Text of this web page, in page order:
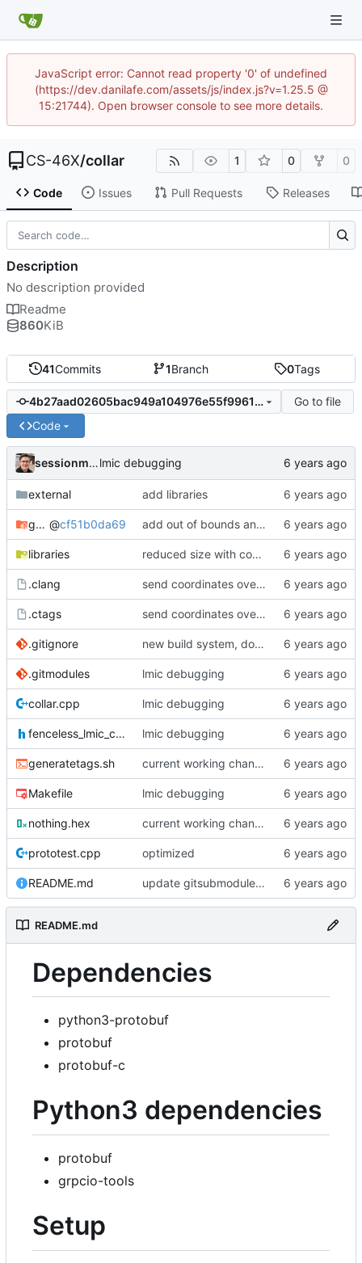
JavaScript error: Cannot read property '0' of undefined
(https://dev.danilafe.com/assets/js/index.js?v=1.25.5 @
15:21744). Open browser console to see more details.
CS-46X/collar 1 0 0
Code Issues Pull Requests Releases
41Commits 1Branch 0Tags
4b27aad02605bac949a104976e55f9961650008d
Go to file
Code
sessionm21lmic debugging
external add libraries
gateway @cf51b0da69 add out of bounds and comments
libraries reduced size with config
.clang send coordinates over lorawan
.ctags send coordinates over lorawan
.gitignore new build system, does not use arduino ide
.gitmodules lmic debugging
collar.cpp lmic debugging
fenceless_lmic_config.h lmic debugging
generatetags.sh current working changes
Makefile lmic debugging
nothing.hex current working changes
prototest.cpp optimized
README.md update gitsubmodule command in readme
README.md
Dependencies
python3-protobuf
protobuf
protobuf-c
Python3 dependencies
protobuf
grpcio-tools
Setup
Description
No description provided
Readme
860KiB